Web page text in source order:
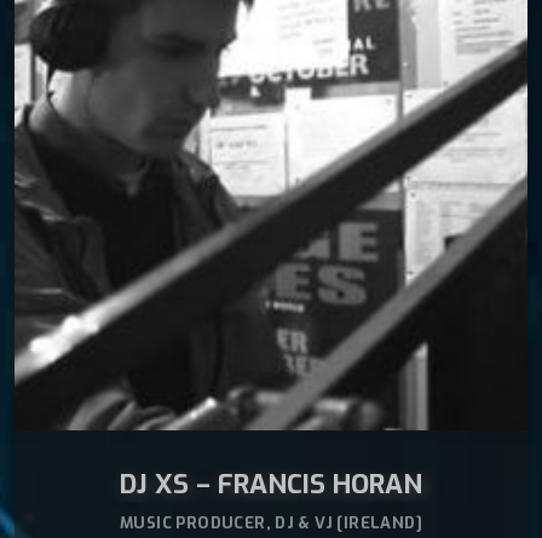
Sonic Trip music produced by Francis Horan (DJ
XS) & Eoin Banahan (DJ Banny)
DJ XS – FRANCIS HORAN
MUSIC PRODUCER, DJ & VJ [IRELAND]